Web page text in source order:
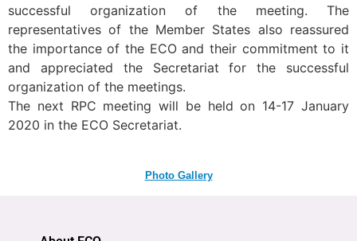
successful organization of the meeting. The
representatives of the Member States also reassured
the importance of the ECO and their commitment to it
and appreciated the Secretariat for the successful
organization of the meetings.
The next RPC meeting will be held on 14-17 January
2020 in the ECO Secretariat.
Photo Gallery